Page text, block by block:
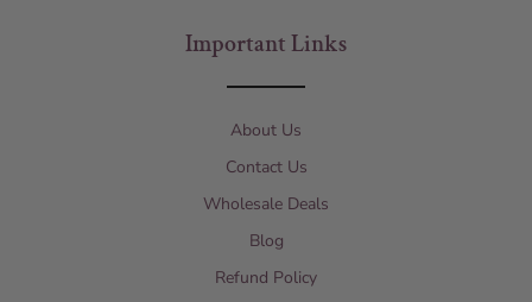
Important Links
About Us
Contact Us
Wholesale Deals
Blog
Refund Policy